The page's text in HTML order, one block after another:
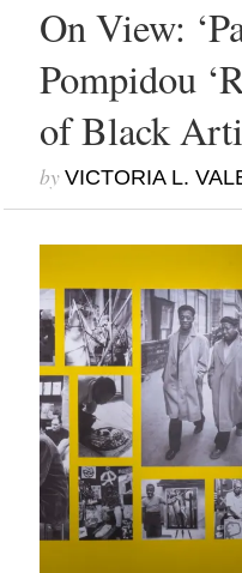
On View:
Pompidou
of Black
by VICTORIA L.